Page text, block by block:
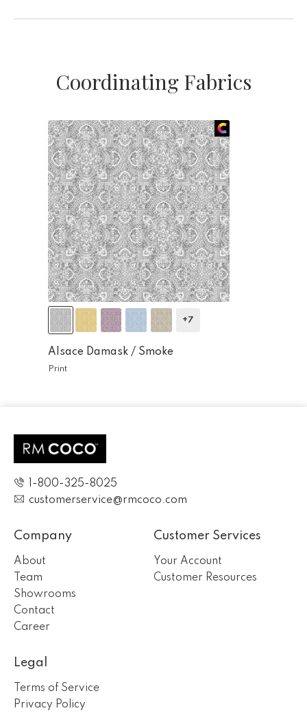
Coordinating Fabrics
+7
Alsace Damask / Smoke
Print
1-800-325-8025
customerservice@rmcoco.com
Company
About
Team
Showrooms
Contact
Career
Customer Services
Your Account
Customer Resources
Legal
Terms of Service
Privacy Policy